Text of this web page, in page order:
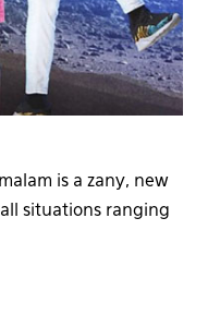
is a zany, new
situations ranging